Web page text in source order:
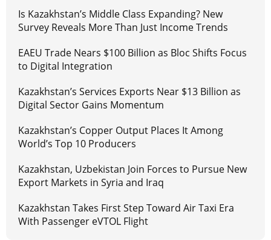
Is Kazakhstan’s Middle Class Expanding? New
Survey Reveals More Than Just Income Trends
EAEU Trade Nears $100 Billion as Bloc Shifts Focus
to Digital Integration
Kazakhstan’s Services Exports Near $13 Billion as
Digital Sector Gains Momentum
Kazakhstan’s Copper Output Places It Among
World’s Top 10 Producers
Kazakhstan, Uzbekistan Join Forces to Pursue New
Export Markets in Syria and Iraq
Kazakhstan Takes First Step Toward Air Taxi Era
With Passenger eVTOL Flight